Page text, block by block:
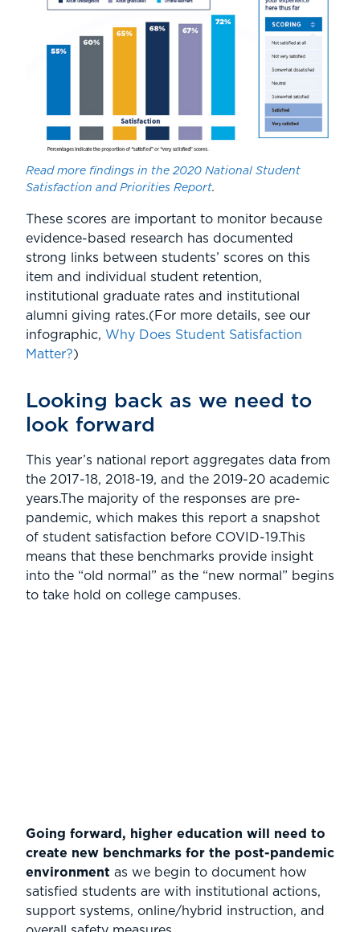
Read more findings in the 2020 National Student
Satisfaction and Priorities Report.
These scores are important to monitor because
evidence-based research has documented
strong links between students’ scores on this
item and individual student retention,
institutional graduate rates and institutional
alumni giving rates.(For more details, see our
infographic, Why Does Student Satisfaction
Matter?)
Looking back as we need to
look forward
This year’s national report aggregates data from
the 2017-18, 2018-19, and the 2019-20 academic
years.The majority of the responses are pre-
pandemic, which makes this report a snapshot
of student satisfaction before COVID-19.This
means that these benchmarks provide insight
into the “old normal” as the “new normal” begins
to take hold on college campuses.
Going forward, higher education will need to
create new benchmarks for the post-pandemic
environment as we begin to document how
satisfied students are with institutional actions,
support systems, online/hybrid instruction, and